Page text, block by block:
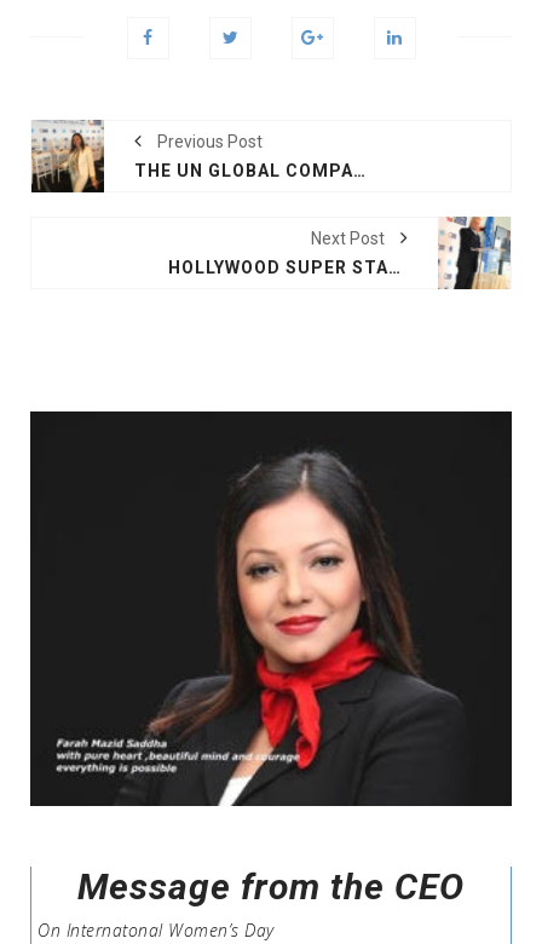
Previous Post
THE UN GLOBAL COMPACT LEADERS SUMMIT 2018
Next Post
HOLLYWOOD SUPER STAR AND UN MESSENGER OF PEACE MR MICHAEL DOUGLAS HAD A REMARKABLE SPEECH
Message from the CEO
On Internatonal Women’s Day